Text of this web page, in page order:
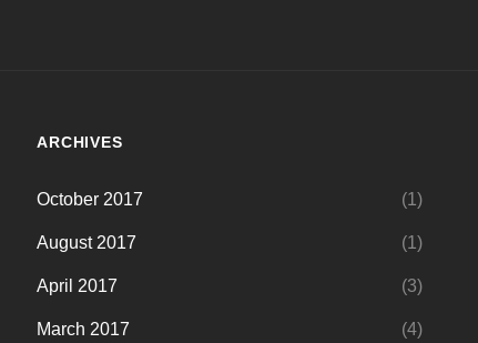
ARCHIVES
October 2017 (1)
August 2017 (1)
April 2017 (3)
March 2017 (4)